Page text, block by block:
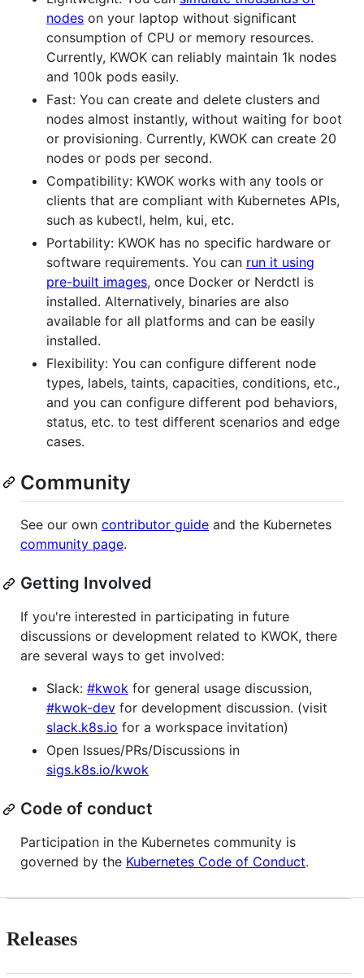
nodes on your laptop without significant
consumption of CPU or memory resources.
Currently, KWOK can reliably maintain 1k nodes
and 100k pods easily.
Fast: You can create and delete clusters and
nodes almost instantly, without waiting for boot
or provisioning. Currently, KWOK can create 20
nodes or pods per second.
Compatibility: KWOK works with any tools or
clients that are compliant with Kubernetes APIs,
such as kubectl, helm, kui, etc.
Portability: KWOK has no specific hardware or
software requirements. You can run it using
pre-built images, once Docker or Nerdctl is
installed. Alternatively, binaries are also
available for all platforms and can be easily
installed.
Flexibility: You can configure different node
types, labels, taints, capacities, conditions, etc.,
and you can configure different pod behaviors,
status, etc. to test different scenarios and edge
cases.
Community
See our own contributor guide and the Kubernetes
community page.
Getting Involved
If you're interested in participating in future
discussions or development related to KWOK, there
are several ways to get involved:
Slack: #kwok for general usage discussion,
#kwok-dev for development discussion. (visit
slack.k8s.io for a workspace invitation)
Open Issues/PRs/Discussions in
sigs.k8s.io/kwok
Code of conduct
Participation in the Kubernetes community is
governed by the Kubernetes Code of Conduct.
Releases